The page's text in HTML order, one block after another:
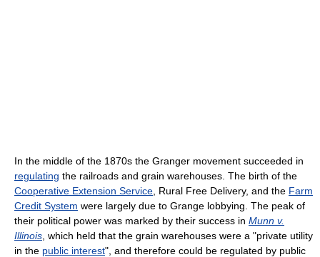
In the middle of the 1870s the Granger movement succeeded in
regulating the railroads and grain warehouses. The birth of the
Cooperative Extension Service , Rural Free Delivery, and the Farm
Credit System were largely due to Grange lobbying. The peak of
their political power was marked by their success in Munn v.
Illinois , which held that the grain warehouses were a "private utility
in the public interest", and therefore could be regulated by public